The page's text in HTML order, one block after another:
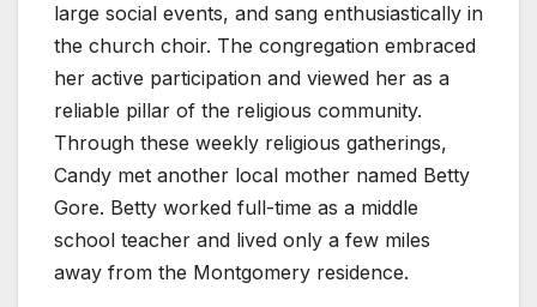
large social events, and sang enthusiastically in
the church choir. The congregation embraced
her active participation and viewed her as a
reliable pillar of the religious community.
Through these weekly religious gatherings,
Candy met another local mother named Betty
Gore. Betty worked full-time as a middle
school teacher and lived only a few miles
away from the Montgomery residence.